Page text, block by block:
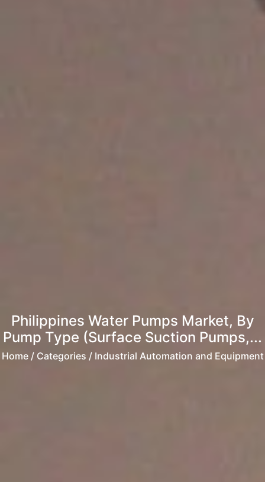
Philippines Water Pumps Market, By
Pump Type (Surface Suction Pumps,...
Home/ Categories / Industrial Automation and Equipment